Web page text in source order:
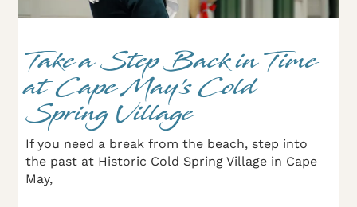
Take a Step Back in Time
at Cape May’s Cold
Spring Village
If you need a break from the beach, step into
the past at Historic Cold Spring Village in Cape
May,